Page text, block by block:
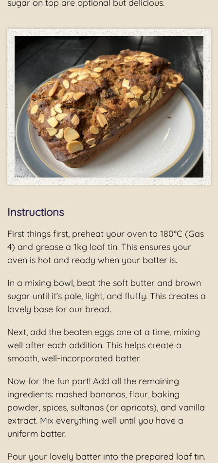
sugar on top are optional but delicious.
Instructions
First things first, preheat your oven to 180°C (Gas
4) and grease a 1kg loaf tin. This ensures your
oven is hot and ready when your batter is.
In a mixing bowl, beat the soft butter and brown
sugar until it’s pale, light, and fluffy. This creates a
lovely base for our bread.
Next, add the beaten eggs one at a time, mixing
well after each addition. This helps create a
smooth, well-incorporated batter.
Now for the fun part! Add all the remaining
ingredients: mashed bananas, flour, baking
powder, spices, sultanas (or apricots), and vanilla
extract. Mix everything well until you have a
uniform batter.
Pour your lovely batter into the prepared loaf tin.